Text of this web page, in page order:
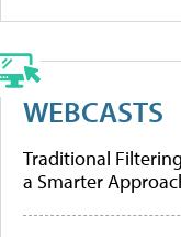
WEBCASTS
Traditional
a Smarter